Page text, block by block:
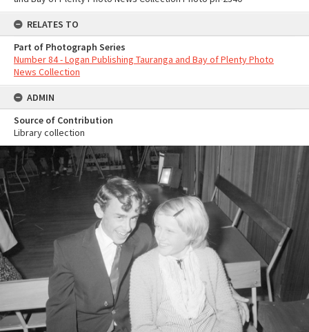
RELATES TO
Part of Photograph Series
Number 84 - Logan Publishing Tauranga and Bay of Plenty Photo
News Collection
ADMIN
Source of Contribution
Library collection